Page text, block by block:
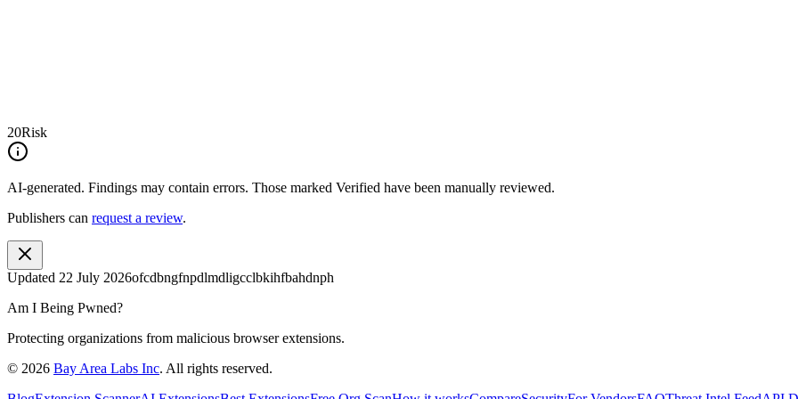
20Risk
AI-generated. Findings may contain errors. Those marked Verified have been manually reviewed.
Publishers can request a review.
Updated 22 July 2026ofcdbngfnpdlmdligcclbkihfbahdnph
Am I Being Pwned?
Protecting organizations from malicious browser extensions.
© 2026 Bay Area Labs Inc. All rights reserved.